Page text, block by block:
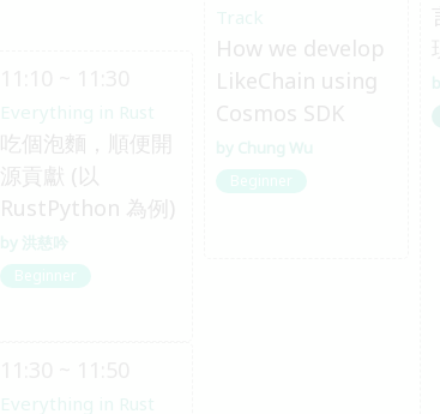
Track
How we develop
LikeChain using
Cosmos SDK
Chung Wu
Beginner
Everything in Rust
吃個泡麵，順便開
源貢獻 (以
RustPython 為例)
洪慈吟
Beginner
Everything in Rust